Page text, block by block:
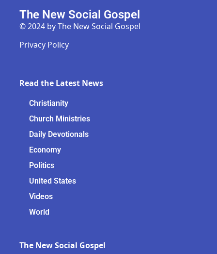
The New Social Gospel
© 2024 by The New Social Gospel
Privacy Policy
Read the Latest News
Christianity
Church Ministries
Daily Devotionals
Economy
Politics
United States
Videos
World
The New Social Gospel